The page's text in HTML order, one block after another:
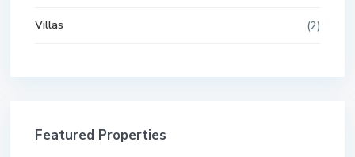
Villas (2)
Featured Properties